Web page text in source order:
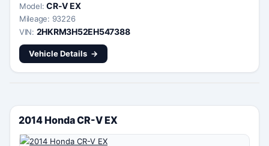
Model:CR-V EX
Mileage: 93226
VIN: 2HKRM3H52EH547388
Vehicle Details
2014 Honda CR-V EX